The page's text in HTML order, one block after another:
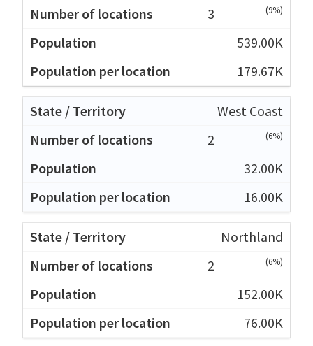
3
(9%)
539.00K
179.67K
West Coast
2
(6%)
32.00K
16.00K
Northland
2
(6%)
152.00K
76.00K